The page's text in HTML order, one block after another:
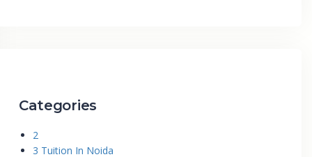
Categories
2
3 Tuition In Noida